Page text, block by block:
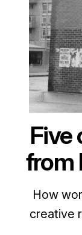
Five
from
How
creative